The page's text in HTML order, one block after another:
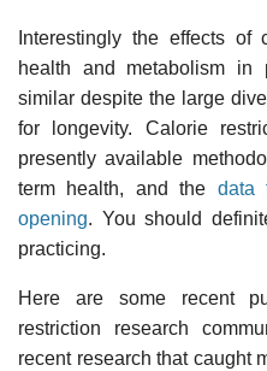
Interestingly the effects of
health and metabolism in
similar despite the large
for longevity. Calorie
presently available
term health, and the data
opening. You should
practicing.
Here are some recent
restriction research
recent research that caught